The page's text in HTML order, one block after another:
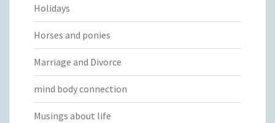
Holidays
Horses and ponies
Marriage and Divorce
mind body connection
Musings about life